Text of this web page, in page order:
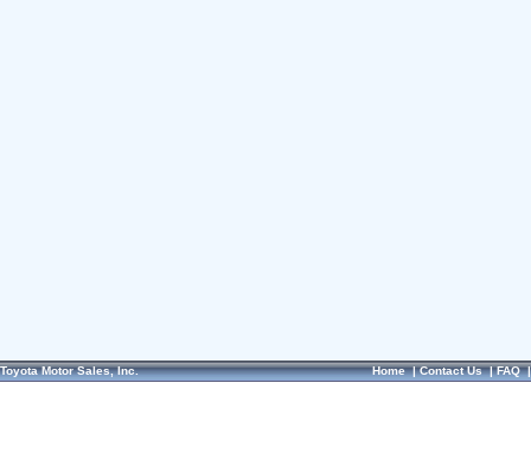
Toyota Motor Sales, Inc. Home|Contact Us|FAQ